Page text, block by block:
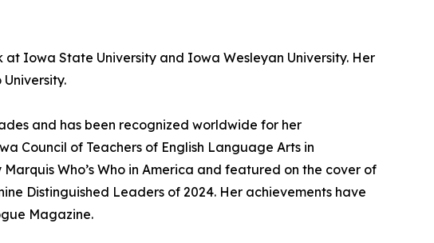
Iowa State University and Iowa Wesleyan University. Her
and has been recognized worldwide for her
Council of Teachers of English Language Arts in
Who’s Who in America and featured on the cover of
Distinguished Leaders of 2024. Her achievements have
Magazine.